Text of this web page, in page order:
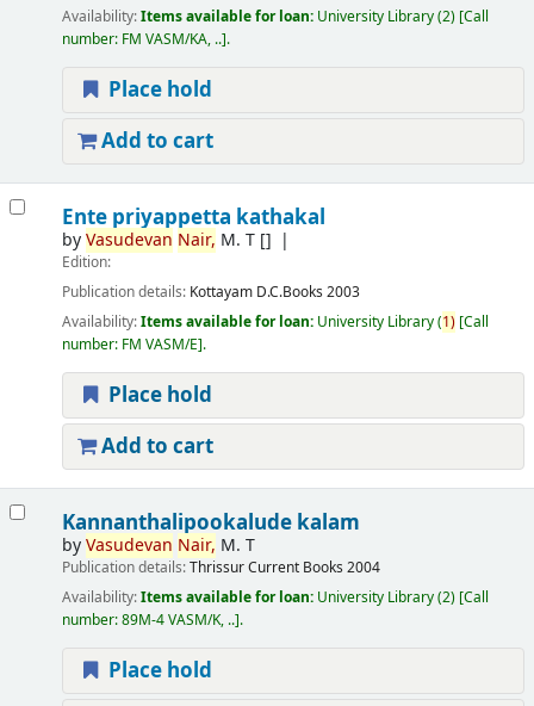
Availability:Items available for loan: University Library(2) Call
number: FM VASM/KA, .. .
Place hold
Add to cart
Ente priyappetta kathakal
byVasudevan Nair, M. T[]
Edition:
Publication details: Kottayam D.C.Books 2003
Availability:Items available for loan: University Library(1) Call
number: FM VASM/E .
Place hold
Add to cart
Kannanthalipookalude kalam
byVasudevan Nair, M. T
Publication details:ThrissurCurrent Books 2004
Availability:Items available for loan: University Library(2) Call
number:89M-4 VASM/K, .. .
Place hold